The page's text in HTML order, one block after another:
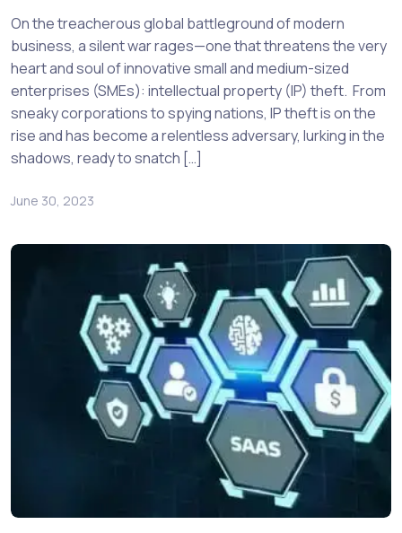
On the treacherous global battleground of modern
business, a silent war rages—one that threatens the very
heart and soul of innovative small and medium-sized
enterprises (SMEs): intellectual property (IP) theft. From
sneaky corporations to spying nations, IP theft is on the
rise and has become a relentless adversary, lurking in the
shadows, ready to snatch […]
June 30, 2023